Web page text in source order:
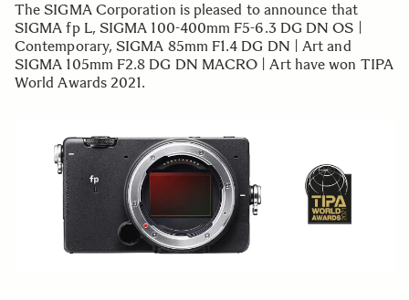
The SIGMA Corporation is pleased to announce that
SIGMA fp L, SIGMA 100-400mm F5-6.3 DG DN OS |
Contemporary, SIGMA 85mm F1.4 DG DN | Art and
SIGMA 105mm F2.8 DG DN MACRO | Art have won TIPA
World Awards 2021.